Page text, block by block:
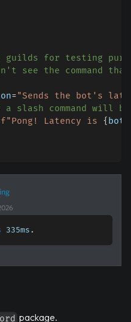
guilds for testing
see the command
="Sends the bot's
a slash command will
f"Pong! Latency is { bot
335ms .
package.